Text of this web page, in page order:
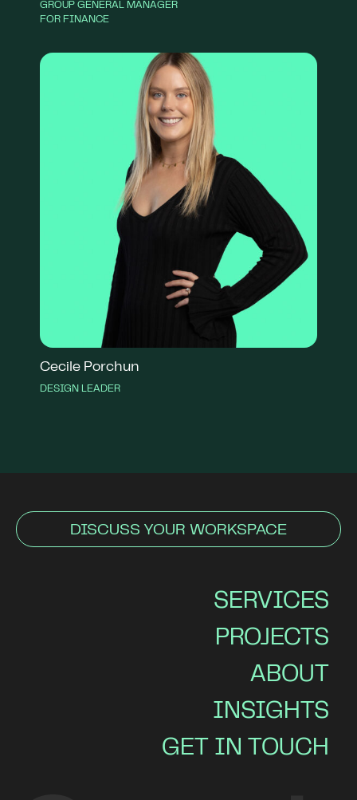
GROUP GENERAL MANAGER
FOR FINANCE
Cecile Porchun
DESIGN LEADER
DISCUSS YOUR WORKSPACE
SERVICES
PROJECTS
ABOUT
INSIGHTS
GET IN TOUCH